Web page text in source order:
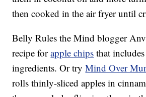
then cooked in the air fryer until
Belly Rules the Mind blogger
recipe forapple chips that
ingredients. Or tryMind Over
rolls thinly-sliced apples in